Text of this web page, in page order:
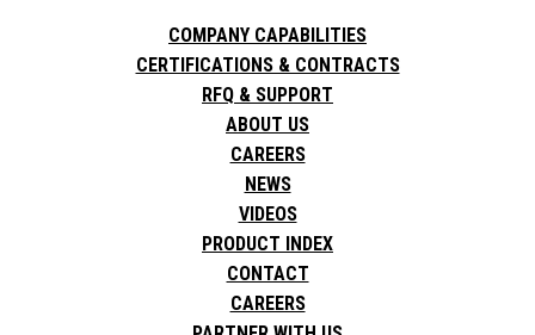
COMPANY CAPABILITIES
CERTIFICATIONS & CONTRACTS
RFQ & SUPPORT
ABOUT US
CAREERS
NEWS
VIDEOS
PRODUCT INDEX
CONTACT
CAREERS